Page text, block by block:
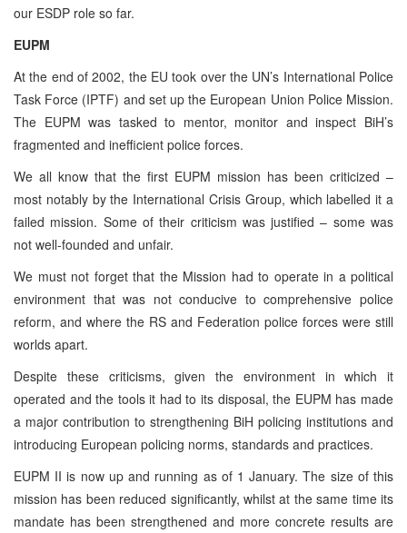
our ESDP role so far.
EUPM
At the end of 2002, the EU took over the UN’s International Police
Task Force (IPTF) and set up the European Union Police Mission.
The EUPM was tasked to mentor, monitor and inspect BiH’s
fragmented and inefficient police forces.
We all know that the first EUPM mission has been criticized –
most notably by the International Crisis Group, which labelled it a
failed mission. Some of their criticism was justified – some was
not well-founded and unfair.
We must not forget that the Mission had to operate in a political
environment that was not conducive to comprehensive police
reform, and where the RS and Federation police forces were still
worlds apart.
Despite these criticisms, given the environment in which it
operated and the tools it had to its disposal, the EUPM has made
a major contribution to strengthening BiH policing institutions and
introducing European policing norms, standards and practices.
EUPM II is now up and running as of 1 January. The size of this
mission has been reduced significantly, whilst at the same time its
mandate has been strengthened and more concrete results are